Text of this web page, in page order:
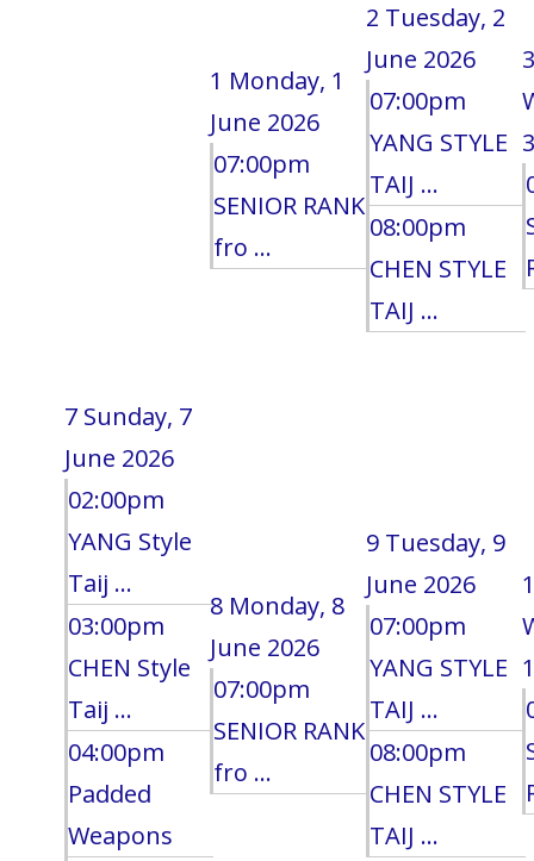
1 Monday, 1
June 2026
07:00pm
SENIOR RANK
fro ...
2 Tuesday, 2
June 2026
07:00pm
YANG STYLE
TAIJ ...
08:00pm
CHEN STYLE
TAIJ ...
3
7 Sunday, 7
June 2026
02:00pm
YANG Style
Taij ...
03:00pm
CHEN Style
Taij ...
04:00pm
Padded
Weapons
8 Monday, 8
June 2026
07:00pm
SENIOR RANK
fro ...
9 Tuesday, 9
June 2026
07:00pm
YANG STYLE
TAIJ ...
08:00pm
CHEN STYLE
TAIJ ...